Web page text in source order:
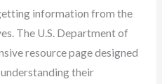
information from the
The U.S. Department of
resource page designed
their